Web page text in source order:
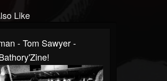
Like
- Tom Sawyer -